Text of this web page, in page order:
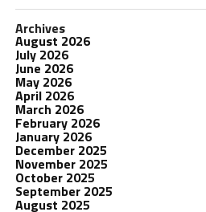
Archives
August 2026
July 2026
June 2026
May 2026
April 2026
March 2026
February 2026
January 2026
December 2025
November 2025
October 2025
September 2025
August 2025